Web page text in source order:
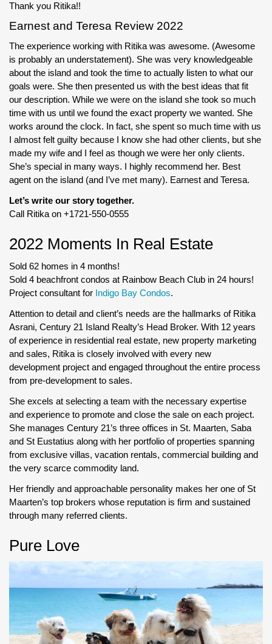
Thank you Ritika!!
Earnest and Teresa Review 2022
The experience working with Ritika was awesome. (Awesome
is probably an understatement). She was very knowledgeable
about the island and took the time to actually listen to what our
goals were. She then presented us with the best ideas that fit
our description. While we were on the island she took so much
time with us until we found the exact property we wanted. She
works around the clock. In fact, she spent so much time with us
I almost felt guilty because I know she had other clients, but she
made my wife and I feel as though we were her only clients.
She’s special in many ways. I highly recommend her. Best
agent on the island (and I’ve met many). Earnest and Teresa.
Let’s write our story together.
Call Ritika on +1721-550-0555
2022 Moments In Real Estate
Sold 62 homes in 4 months!
Sold 4 beachfront condos at Rainbow Beach Club in 24 hours!
Project consultant for Indigo Bay Condos.
Attention to detail and client’s needs are the hallmarks of Ritika
Asrani, Century 21 Island Realty’s Head Broker. With 12 years
of experience in residential real estate, new property marketing
and sales, Ritika is closely involved with every new
development project and engaged throughout the entire process
from pre-development to sales.
She excels at selecting a team with the necessary expertise
and experience to promote and close the sale on each project.
She manages Century 21’s three offices in St. Maarten, Saba
and St Eustatius along with her portfolio of properties spanning
from exclusive villas, vacation rentals, commercial building and
the very scarce commodity land.
Her friendly and approachable personality makes her one of St
Maarten’s top brokers whose reputation is firm and sustained
through many referred clients.
Pure Love